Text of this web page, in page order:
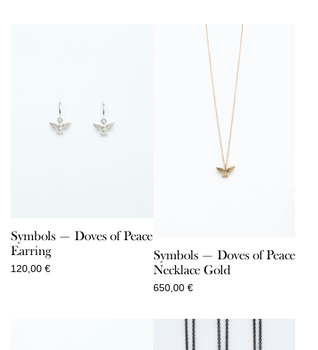
Symbols — Doves of Peace
Earring
120,00 €
Symbols — Doves of Peace
Necklace Gold
650,00 €